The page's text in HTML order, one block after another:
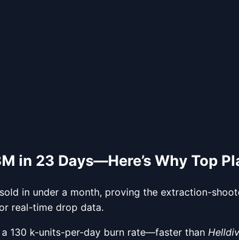
in 23 Days—Here’s Why Top
in under a month, proving the extraction-
real-time drop data.
130 k-units-per-day burn rate—faster than